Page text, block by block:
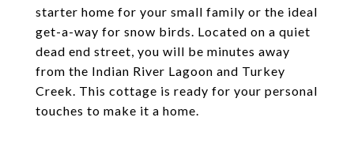
starter home for your small family or the ideal
get-a-way for snow birds. Located on a quiet
dead end street, you will be minutes away
from the Indian River Lagoon and Turkey
Creek. This cottage is ready for your personal
touches to make it a home.